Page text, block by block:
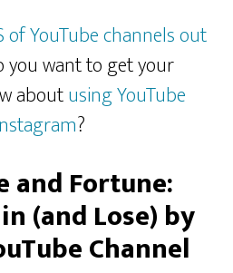
of YouTube channels out
you want to get your
aboutusing YouTube
?
and Fortune:
(and Lose) by
Channel